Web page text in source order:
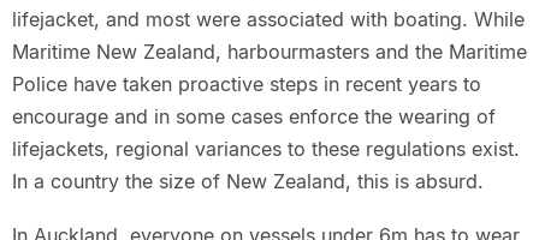
lifejacket, and most were associated with boating. While
Maritime New Zealand, harbourmasters and the Maritime
Police have taken proactive steps in recent years to
encourage and in some cases enforce the wearing of
lifejackets, regional variances to these regulations exist.
In a country the size of New Zealand, this is absurd.
In Auckland, everyone on vessels under 6m has to wear